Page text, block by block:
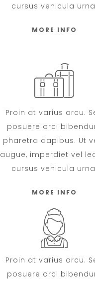
cursus vehicula
MORE INFO
Proin at varius arcu.
posuere orci
pharetra dapibus. Ut
augue, imperdiet vel
cursus vehicula
MORE INFO
Proin at varius arcu.
posuere orci